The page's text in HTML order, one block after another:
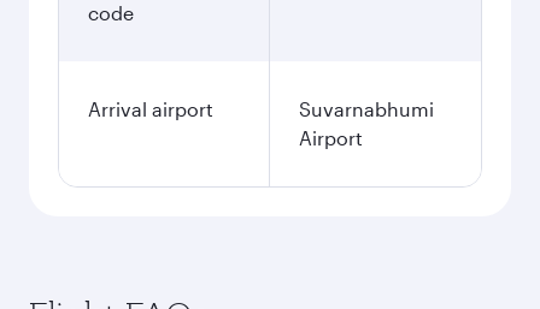
code
Arrival airport
Suvarnabhumi
Airport